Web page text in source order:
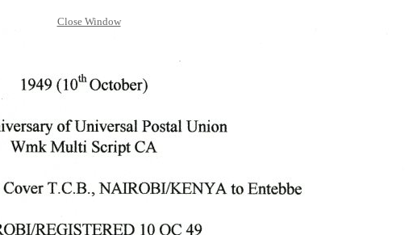
Close Window